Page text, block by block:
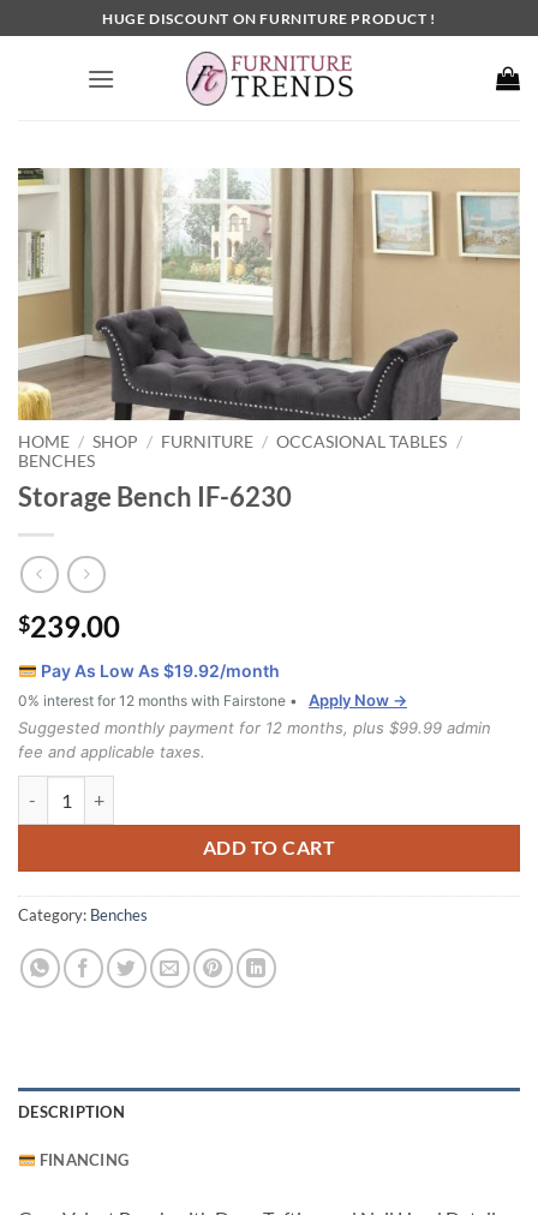
to
HUGE DISCOUNT ON FURNITURE PRODUCT !
HOME / SHOP / FURNITURE / OCCASIONAL TABLES /
BENCHES
Storage Bench IF-6230
$239.00
Pay As Low As $19.92/month
0% interest for 12 months with Fairstone •
Apply Now →
Suggested monthly payment for 12 months, plus $99.99 admin
fee and applicable taxes.
ADD TO CART
Category: Benches
DESCRIPTION
FINANCING